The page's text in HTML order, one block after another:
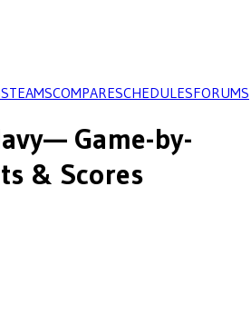
TEAMSCOMPARESCHEDULESFORUMS
— Game-by-
& Scores